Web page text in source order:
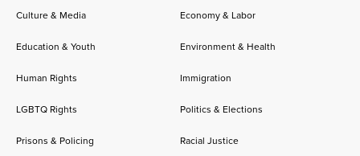
Culture & Media Economy & Labor
Education & Youth Environment & Health
Human Rights Immigration
LGBTQ Rights Politics & Elections
Prisons & Policing Racial Justice